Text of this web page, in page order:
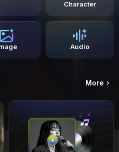
Character
Audio
More